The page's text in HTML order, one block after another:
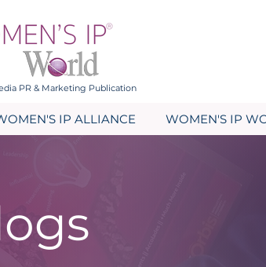
PR & Marketing Publication
IP ALLIANCE WOMEN'S IP